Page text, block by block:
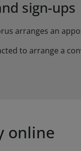
sign-ups
arranges an
to arrange a
online